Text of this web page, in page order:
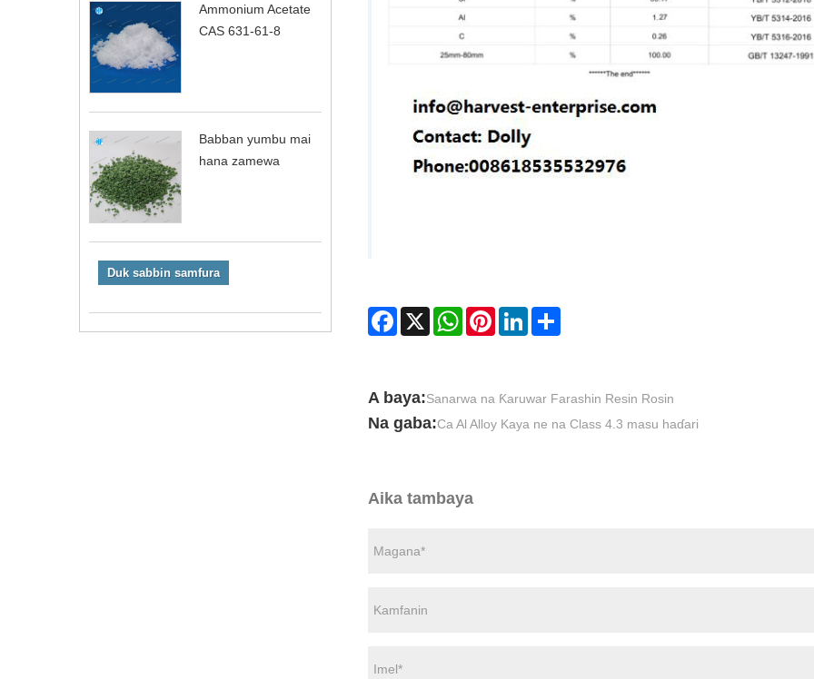
Ammonium Acetate
CAS 631-61-8
Babban yumbu mai
hana zamewa
Duk sabbin samfura
Facebook
X WhatsAppPinterestLinkedInShare
A baya:Sanarwa na Ƙaruwar Farashin Resin Rosin
Na gaba:Ca Al Alloy Kaya ne na Class 4.3 masu haɗari
Aika tambaya